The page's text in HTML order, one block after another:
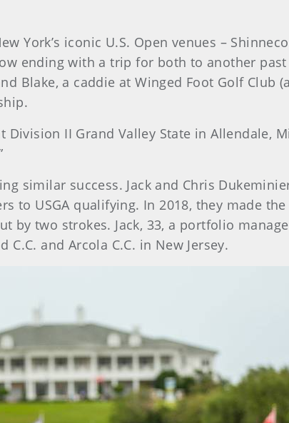
York’s iconic U.S. Open venues –
ending with a trip for both to another past
Blake, a caddie at Winged Foot Golf Club
II Grand Valley State in Allendale,
similar success. Jack and Chris
to USGA qualifying. In 2018, they made
by two strokes. Jack, 33, a portfolio
and Arcola C.C. in New Jersey.